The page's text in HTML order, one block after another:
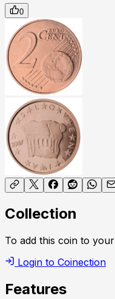
0
Collection
To add this coin to
Login to Coinection
Features